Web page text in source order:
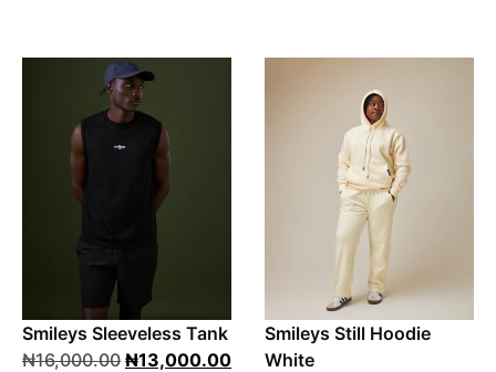
Smileys Sleeveless Tank
₦16,000.00 ₦13,000.00
Smileys Still Hoodie
White